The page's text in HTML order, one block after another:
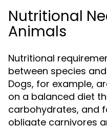
Nutritional
Animals
Nutritional
between species
Dogs, for example,
on a balanced diet
carbohydrates, and
obligate carnivores